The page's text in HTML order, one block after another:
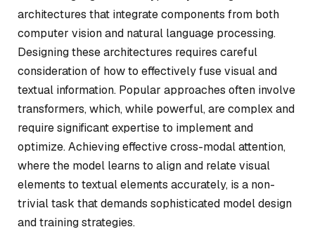
architectures that integrate components from both
computer vision and natural language processing.
Designing these architectures requires careful
consideration of how to effectively fuse visual and
textual information. Popular approaches often involve
transformers, which, while powerful, are complex and
require significant expertise to implement and
optimize. Achieving effective cross-modal attention,
where the model learns to align and relate visual
elements to textual elements accurately, is a non-
trivial task that demands sophisticated model design
and training strategies.